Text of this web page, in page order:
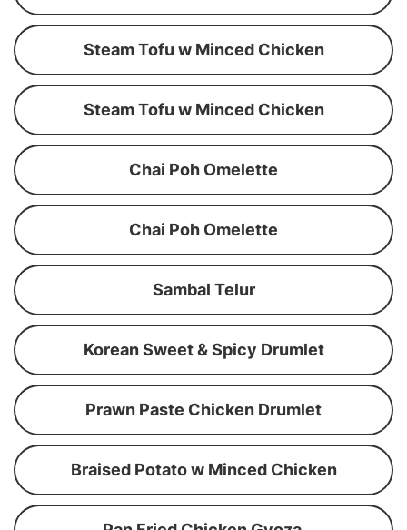
Steam Tofu w Minced Chicken
Steam Tofu w Minced Chicken
Chai Poh Omelette
Chai Poh Omelette
Sambal Telur
Korean Sweet & Spicy Drumlet
Prawn Paste Chicken Drumlet
Braised Potato w Minced Chicken